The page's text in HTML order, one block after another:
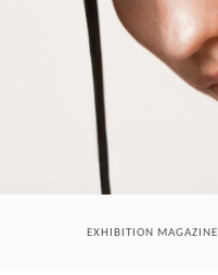
EXHIBITION MAGAZINE